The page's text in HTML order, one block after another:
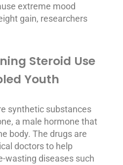
extreme mood
gain, researchers
Steroid Use
Youth
synthetic substances
a male hormone that
body. The drugs are
doctors to help
wasting diseases such